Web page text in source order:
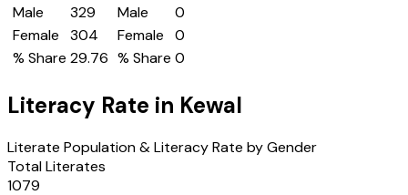
Male
329
Female
304
% Share 29.76
Male
0
Female
0
% Share 0
Literacy Rate in Kewal
Literate Population & Literacy Rate by Gender
Total Literates
1079